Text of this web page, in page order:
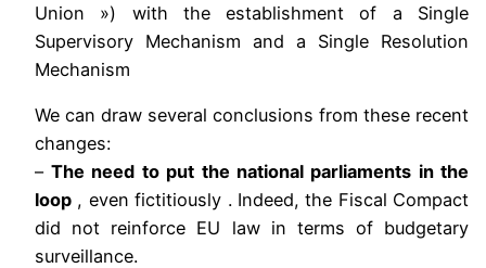
Union ») with the establishment of a Single
Supervisory Mechanism and a Single Resolution
Mechanism
We can draw several conclusions from these recent
changes:
– The need to put the national parliaments in the
loop , even fictitiously . Indeed, the Fiscal Compact
did not reinforce EU law in terms of budgetary
surveillance.